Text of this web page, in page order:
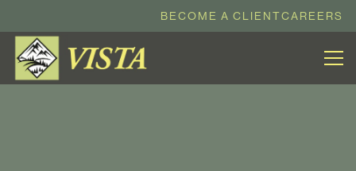
BECOME A CLIENTCAREERS